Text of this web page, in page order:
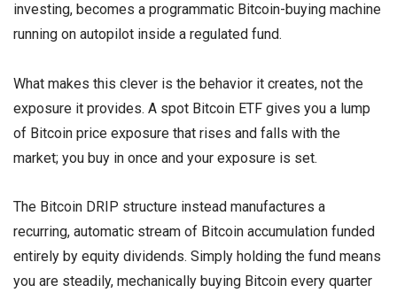
investing, becomes a programmatic Bitcoin-buying machine
running on autopilot inside a regulated fund.
What makes this clever is the behavior it creates, not the
exposure it provides. A spot Bitcoin ETF gives you a lump
of Bitcoin price exposure that rises and falls with the
market; you buy in once and your exposure is set.
The Bitcoin DRIP structure instead manufactures a
recurring, automatic stream of Bitcoin accumulation funded
entirely by equity dividends. Simply holding the fund means
you are steadily, mechanically buying Bitcoin every quarter